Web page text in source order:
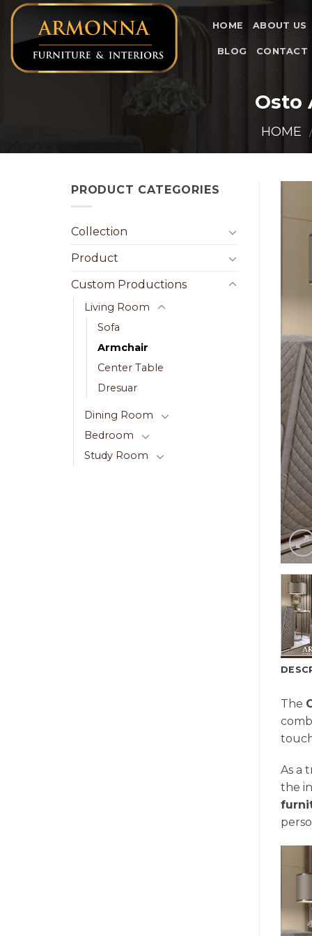
Skip
content
HOME ABOUT US
BLOG CONTACT
Osto
HOME
PRODUCT CATEGORIES
Collection
Product
Custom Productions
Living Room
Sofa
Armchair
Center Table
Dresuar
Dining Room
Bedroom
Study Room
The
As a
the